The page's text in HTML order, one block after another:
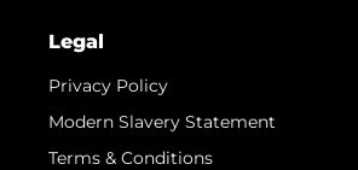
Legal
Privacy Policy
Modern Slavery Statement
Terms & Conditions